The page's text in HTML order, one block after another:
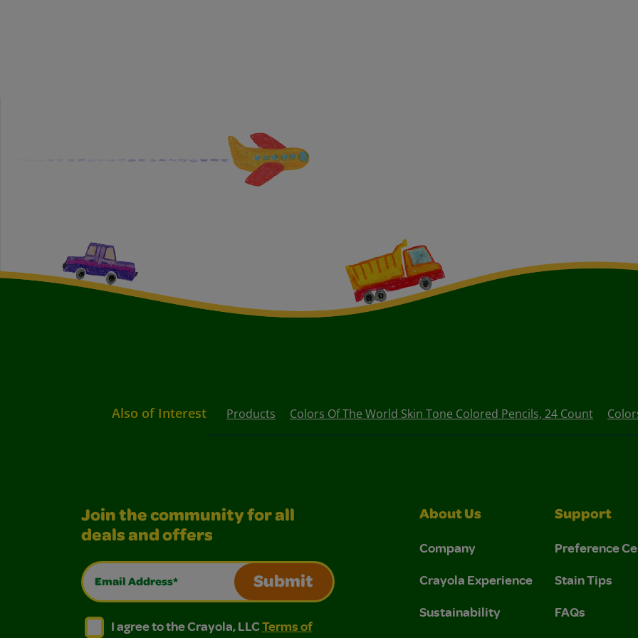
Also of Interest Products Colors Of The World Skin Tone Colored Pencils, 24 Count
Join the community for all
deals and offers
Email Address*
Submit
I agree to the Crayola, LLC Terms of Use and Privacy Policy.
I agree to the Crayola, LLC Terms of Use and Privacy Policy.
I agree to the Crayola, LLCTerms of
About Us
Company
Crayola Experience
Sustainability
Support
Preference
Stain Tips
FAQs